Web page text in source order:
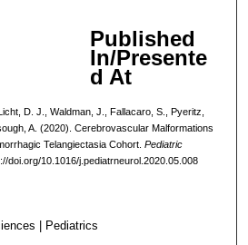
Published
In/Presente
d At
D. J., Waldman, J., Fallacaro, S., Pyeritz,
A. (2020). Cerebrovascular Malformations
Telangiectasia Cohort. Pediatric
doi.org/10.1016/j.pediatrneurol.2020.05.008
| Pediatrics